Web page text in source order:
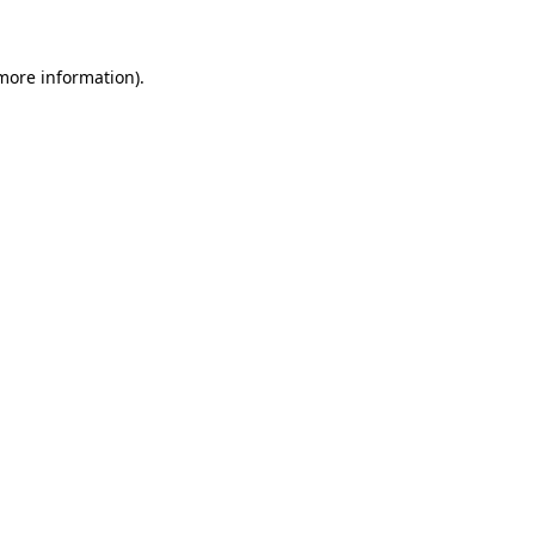
information).